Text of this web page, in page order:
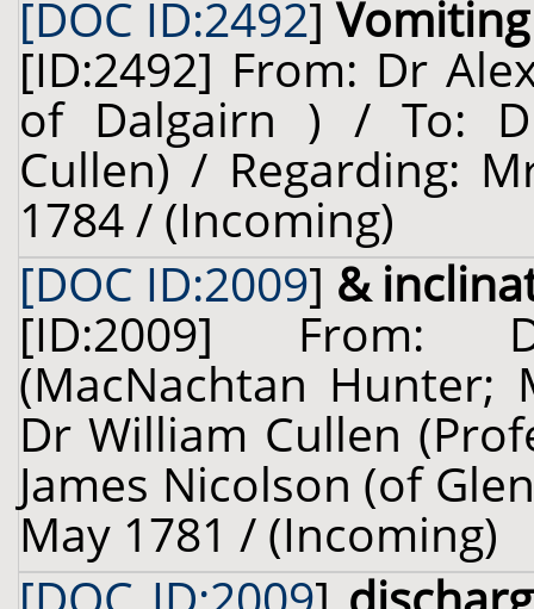
[DOC ID:2492]Vomiting
[ID:2492] From: Dr
of Dalgairn ) / To:
Cullen) / Regarding:
1784 / (Incoming)
[DOC ID:2009] &
[ID:2009] From:
(MacNachtan Hunter;
Dr William Cullen
James Nicolson (of
May 1781 / (Incoming)